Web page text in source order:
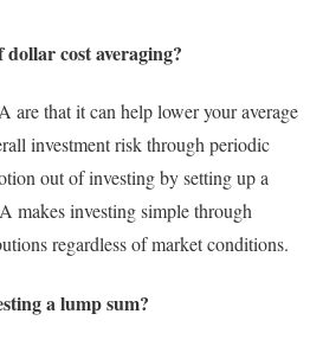
cost averaging?
are that it can help lower your average
investment risk through periodic
out of investing by setting up a
makes investing simple through
regardless of market conditions.
a lump sum?